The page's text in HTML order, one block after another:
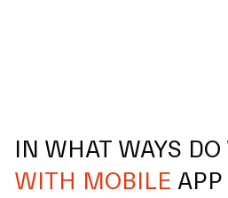
IN WHAT WAYS
WITH MOBILE APP